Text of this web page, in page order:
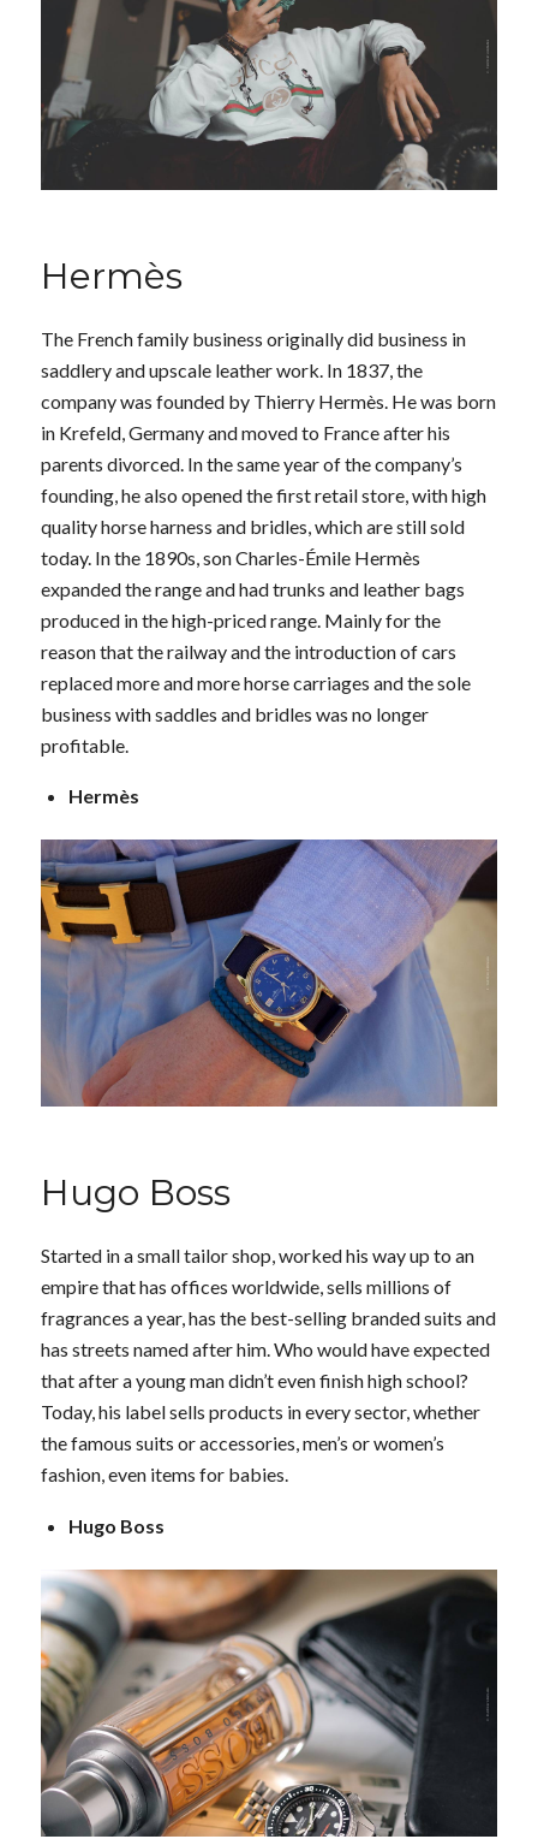
Hermès
The French family business originally did business in
saddlery and upscale leather work. In 1837, the
company was founded by Thierry Hermès. He was born
in Krefeld, Germany and moved to France after his
parents divorced. In the same year of the company’s
founding, he also opened the first retail store, with high
quality horse harness and bridles, which are still sold
today. In the 1890s, son Charles-Émile Hermès
expanded the range and had trunks and leather bags
produced in the high-priced range. Mainly for the
reason that the railway and the introduction of cars
replaced more and more horse carriages and the sole
business with saddles and bridles was no longer
profitable.
Hermès
Hugo Boss
Started in a small tailor shop, worked his way up to an
empire that has offices worldwide, sells millions of
fragrances a year, has the best-selling branded suits and
has streets named after him. Who would have expected
that after a young man didn’t even finish high school?
Today, his label sells products in every sector, whether
the famous suits or accessories, men’s or women’s
fashion, even items for babies.
Hugo Boss